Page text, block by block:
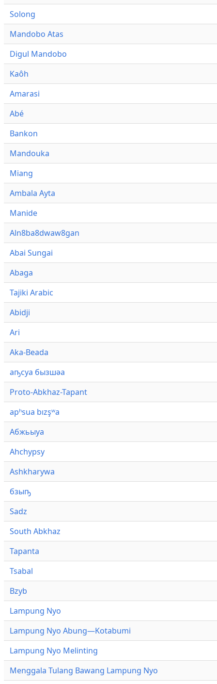
Solong
Mandobo Atas
Digul Mandobo
Kaôh
Amarasi
Abé
Bankon
Mandouka
Miang
Ambala Ayta
Manide
Aln8ba8dwaw8gan
Abai Sungai
Abaga
Tajiki Arabic
Abidji
Ari
Aka-Beada
аҧсуа бызшәа
Proto-Abkhaz-Tapant
apʰsua bızşʷa
Абжьыуа
Ahchypsy
Ashkharywa
бзыҧ
Sadz
South Abkhaz
Tapanta
Tsabal
Bzyb
Lampung Nyo
Lampung Nyo Abung—Kotabumi
Lampung Nyo Melinting
Menggala Tulang Bawang Lampung Nyo